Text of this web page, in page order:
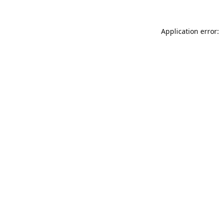
Application